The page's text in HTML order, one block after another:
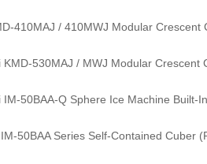
410MAJ / 410MWJ Modular Crescent
530MAJ / MWJ Modular Crescent
50BAA-Q Sphere Ice Machine Built-
50BAA Series Self-Contained Cuber